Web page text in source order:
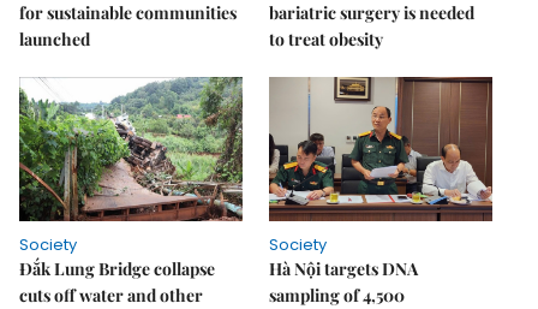
for sustainable communities
launched
bariatric surgery is needed
to treat obesity
Society
Đắk Lung Bridge collapse
cuts off water and other
Society
Hà Nội targets DNA
sampling of 4,500